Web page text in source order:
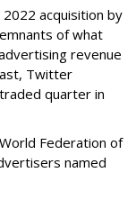
acquisition by
of what
revenue
Twitter
quarter in
Federation of
named